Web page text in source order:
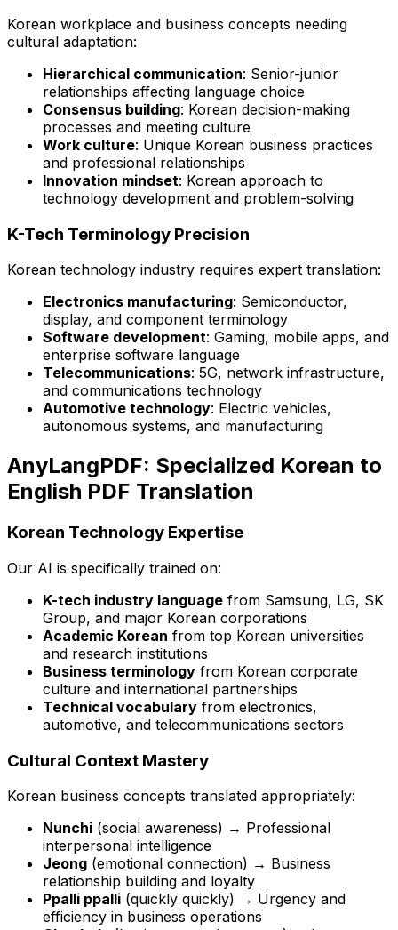
Korean workplace and business concepts needing
cultural adaptation:
Hierarchical communication: Senior-junior
relationships affecting language choice
Consensus building: Korean decision-making
processes and meeting culture
Work culture: Unique Korean business practices
and professional relationships
Innovation mindset: Korean approach to
technology development and problem-solving
K-Tech Terminology Precision
Korean technology industry requires expert translation:
Electronics manufacturing: Semiconductor,
display, and component terminology
Software development: Gaming, mobile apps, and
enterprise software language
Telecommunications: 5G, network infrastructure,
and communications technology
Automotive technology: Electric vehicles,
autonomous systems, and manufacturing
AnyLangPDF: Specialized Korean to
English PDF Translation
Korean Technology Expertise
Our AI is specifically trained on:
K-tech industry language from Samsung, LG, SK
Group, and major Korean corporations
Academic Korean from top Korean universities
and research institutions
Business terminology from Korean corporate
culture and international partnerships
Technical vocabulary from electronics,
automotive, and telecommunications sectors
Cultural Context Mastery
Korean business concepts translated appropriately:
Nunchi (social awareness) → Professional
interpersonal intelligence
Jeong (emotional connection) → Business
relationship building and loyalty
Ppalli ppalli (quickly quickly) → Urgency and
efficiency in business operations